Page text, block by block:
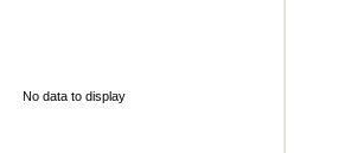
No data to display